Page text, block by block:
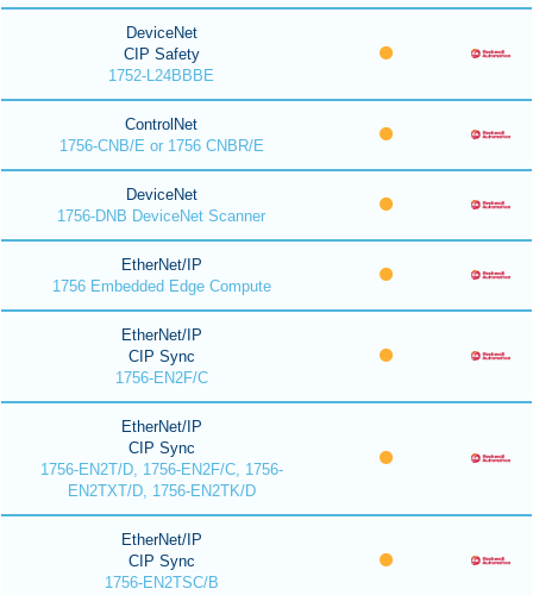
DeviceNet
CIP Safety
1752-L24BBBE
ControlNet
1756-CNB/E or 1756 CNBR/E
DeviceNet
1756-DNB DeviceNet Scanner
EtherNet/IP
1756 Embedded Edge Compute
EtherNet/IP
CIP Sync
1756-EN2F/C
EtherNet/IP
CIP Sync
1756-EN2T/D, 1756-EN2F/C, 1756-
EN2TXT/D, 1756-EN2TK/D
EtherNet/IP
CIP Sync
1756-EN2TSC/B